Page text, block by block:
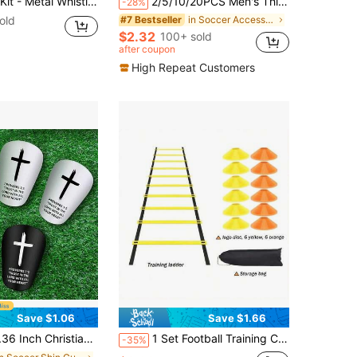
#7 Bestseller in Soccer Accessories
$2.32 100+ sold
after coupon
High Repeat Customers
Save $1.06
Football Shin Guards With Bible Verse, Suitable For Youth And Adults
Save $1.66
-35% 1 Set Football Training Combination (36/18/14/12/8/4/2 Pcs) Includes Rope Ladder/Agility Ladder/Speed Ladder/Soft Ladder/Energy Ladder And Marker Discs, Suitable For Football And Basketball Footwork Training And Football Physical Training, Speed And Agility Training Auxiliary Equipment